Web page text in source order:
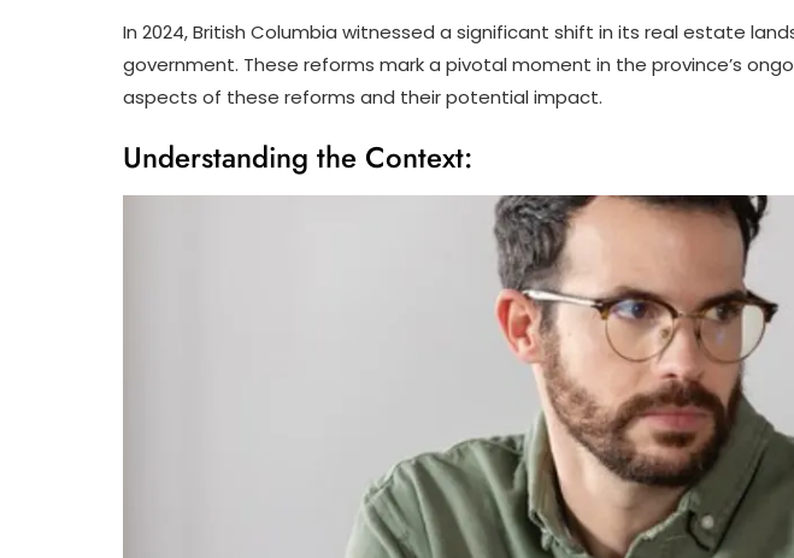
In 2024, British Columbia witnessed a significant shift in its real estate
government. These reforms mark a pivotal moment in the province’s
aspects of these reforms and their potential impact.
Understanding the Context: